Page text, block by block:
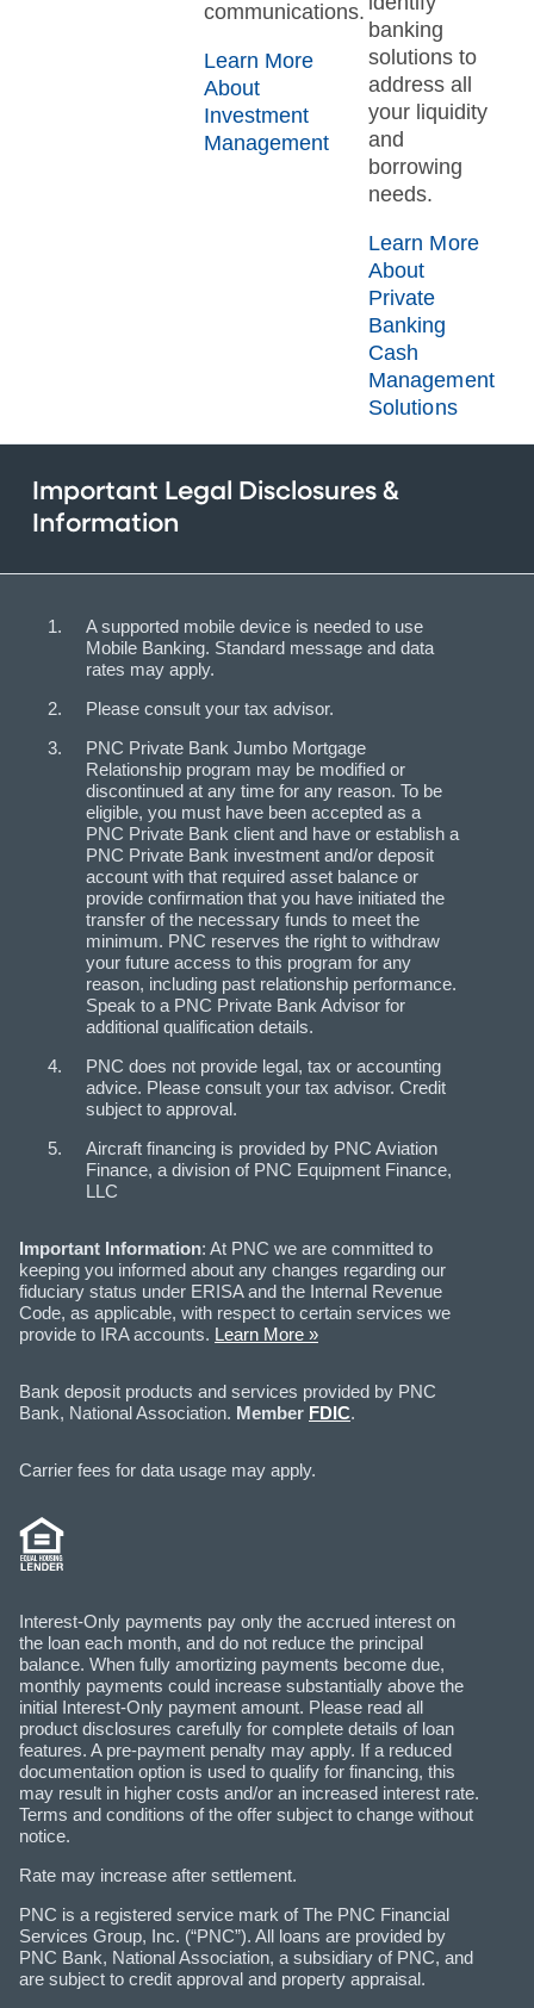
communications.
Learn More
About
Investment
Management
banking
solutions to
address all
your liquidity
and
borrowing
needs.
Learn More
About
Private
Banking
Cash
Management
Solutions
Important Legal Disclosures &
Information
A supported mobile device is needed to use
Mobile Banking. Standard message and data
rates may apply.
Please consult your tax advisor.
PNC Private Bank Jumbo Mortgage
Relationship program may be modified or
discontinued at any time for any reason. To be
eligible, you must have been accepted as a
PNC Private Bank client and have or establish a
PNC Private Bank investment and/or deposit
account with that required asset balance or
provide confirmation that you have initiated the
transfer of the necessary funds to meet the
minimum. PNC reserves the right to withdraw
your future access to this program for any
reason, including past relationship performance.
Speak to a PNC Private Bank Advisor for
additional qualification details.
PNC does not provide legal, tax or accounting
advice. Please consult your tax advisor. Credit
subject to approval.
Aircraft financing is provided by PNC Aviation
Finance, a division of PNC Equipment Finance,
LLC
Important Information: At PNC we are committed to
keeping you informed about any changes regarding our
fiduciary status under ERISA and the Internal Revenue
Code, as applicable, with respect to certain services we
provide to IRA accounts. Learn More »
Bank deposit products and services provided by PNC
Bank, National Association. Member FDIC.
Carrier fees for data usage may apply.
Interest-Only payments pay only the accrued interest on
the loan each month, and do not reduce the principal
balance. When fully amortizing payments become due,
monthly payments could increase substantially above the
initial Interest-Only payment amount. Please read all
product disclosures carefully for complete details of loan
features. A pre-payment penalty may apply. If a reduced
documentation option is used to qualify for financing, this
may result in higher costs and/or an increased interest rate.
Terms and conditions of the offer subject to change without
notice.
Rate may increase after settlement.
PNC is a registered service mark of The PNC Financial
Services Group, Inc. (“PNC”). All loans are provided by
PNC Bank, National Association, a subsidiary of PNC, and
are subject to credit approval and property appraisal.